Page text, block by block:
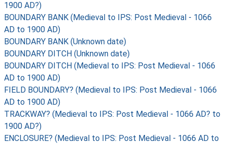
1900 AD?)
BOUNDARY BANK (Medieval to IPS: Post Medieval - 1066
AD to 1900 AD)
BOUNDARY BANK (Unknown date)
BOUNDARY DITCH (Unknown date)
BOUNDARY DITCH (Medieval to IPS: Post Medieval - 1066
AD to 1900 AD)
FIELD BOUNDARY? (Medieval to IPS: Post Medieval - 1066
AD to 1900 AD)
TRACKWAY? (Medieval to IPS: Post Medieval - 1066 AD? to
1900 AD?)
ENCLOSURE? (Medieval to IPS: Post Medieval - 1066 AD to